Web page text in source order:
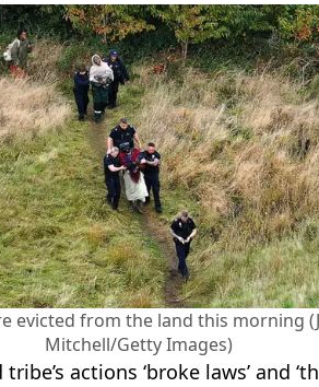
evicted from the land this morning
Mitchell/Getty Images)
actions ‘broke laws’ and